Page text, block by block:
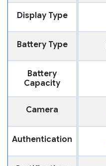
Display Type
Battery Type
Battery
Capacity
Camera
Authentication